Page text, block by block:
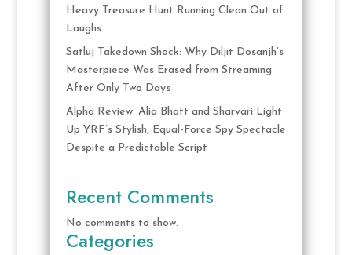
Heavy Treasure Hunt Running Clean Out of
Laughs
Satluj Takedown Shock: Why Diljit Dosanjh’s
Masterpiece Was Erased from Streaming
After Only Two Days
Alpha Review: Alia Bhatt and Sharvari Light
Up YRF’s Stylish, Equal-Force Spy Spectacle
Despite a Predictable Script
Recent Comments
No comments to show.
Categories